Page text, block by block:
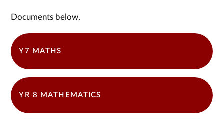
Documents below.
Y7 MATHS
YR 8 MATHEMATICS